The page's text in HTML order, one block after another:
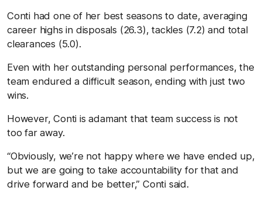
Conti had one of her best seasons to date, averaging
career highs in disposals (26.3), tackles (7.2) and total
clearances (5.0).
Even with her outstanding personal performances, the
team endured a difficult season, ending with just two
wins.
However, Conti is adamant that team success is not
too far away.
“Obviously, we’re not happy where we have ended up,
but we are going to take accountability for that and
drive forward and be better,” Conti said.